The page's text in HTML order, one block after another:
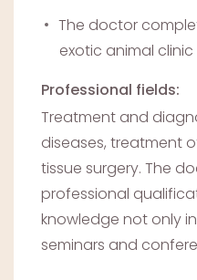
The doctor
exotic animal clinic
Professional fields:
Treatment and
diseases, treatment
tissue surgery. The
professional
knowledge not only
seminars and